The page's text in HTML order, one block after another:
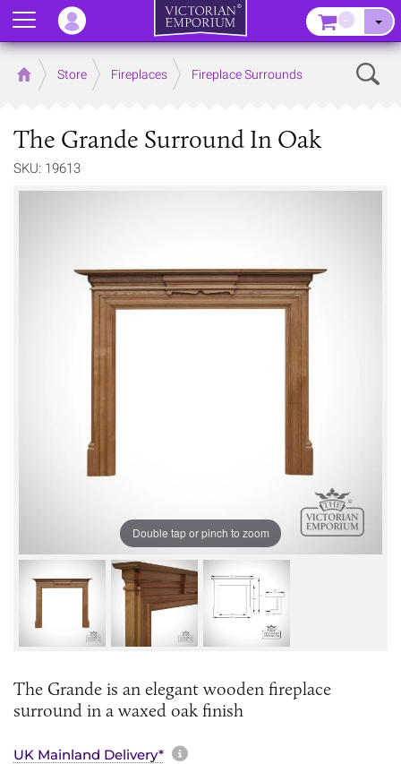
Home Store Fireplaces Fireplace Surrounds
The Grande Surround In Oak
SKU: 19613
Double tap or pinch to zoom
The Grande is an elegant wooden fireplace
surround in a waxed oak finish
UK Mainland Delivery* More information about
Menu